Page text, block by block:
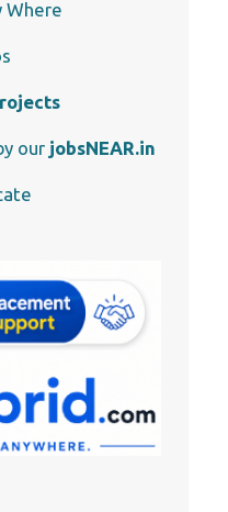
Where
our jobsNEAR.in